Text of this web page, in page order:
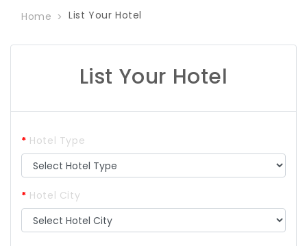
Home List Your Hotel
List Your Hotel
* Hotel Type
* Hotel City